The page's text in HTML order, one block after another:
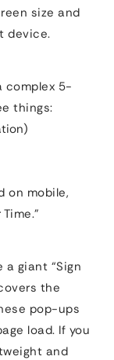
size and
device.
complex 5-
things:
on mobile,
a giant “Sign
the
pop-ups
load. If you
and